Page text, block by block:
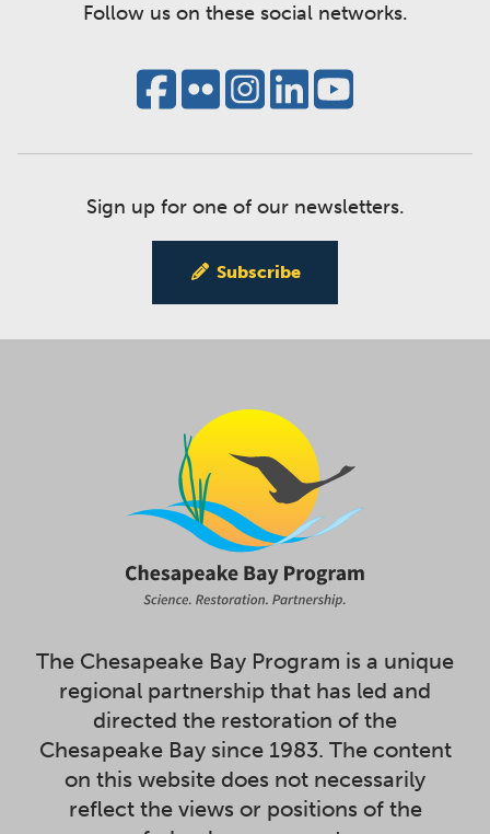
Follow us on these social networks.
Sign up for one of our newsletters.
Subscribe
The Chesapeake Bay Program is a unique
regional partnership that has led and
directed the restoration of the
Chesapeake Bay since 1983. The content
on this website does not necessarily
reflect the views or positions of the